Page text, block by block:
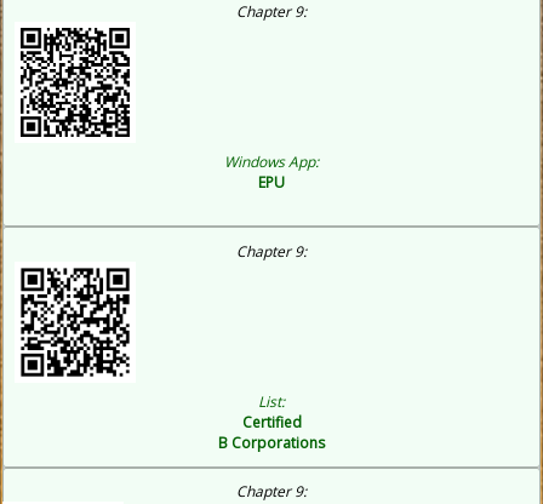
Chapter 9:
Windows App:
EPU
Chapter 9:
List:
Certified
B Corporations
Chapter 9: